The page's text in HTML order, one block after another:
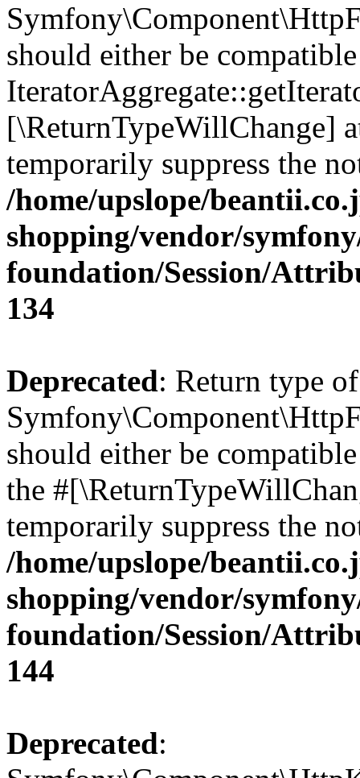
should either be
[\ReturnTypeWillChange]
temporarily suppress the
/home/upslope/
shopping/vendor/
foundation/Session/
134
Deprecated: Return type of
should either be
the
temporarily suppress the
/home/upslope/
shopping/vendor/
foundation/Session/
144
Deprecated: